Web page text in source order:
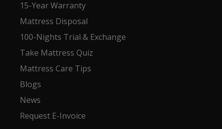
15-Year Warranty
Mattress Disposal
100-Nights Trial & Exchange
Take Mattress Quiz
Mattress Care Tips
Blogs
News
Request E-Invoice